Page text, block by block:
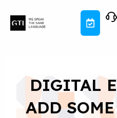
content
DIGITAL
ADD